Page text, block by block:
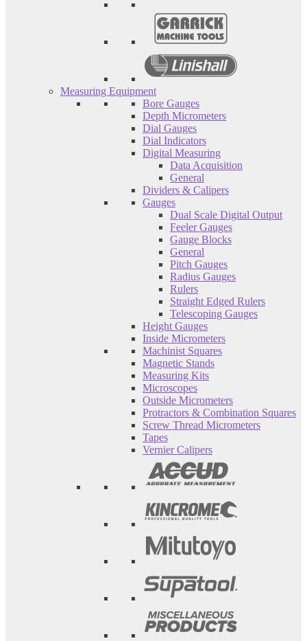
Measuring Equipment
Bore Gauges
Depth Micrometers
Dial Gauges
Dial Indicators
Digital Measuring
Data Acquisition
General
Dividers & Calipers
Gauges
Dual Scale Digital Output
Feeler Gauges
Gauge Blocks
General
Pitch Gauges
Radius Gauges
Rulers
Straight Edged Rulers
Telescoping Gauges
Height Gauges
Inside Micrometers
Machinist Squares
Magnetic Stands
Measuring Kits
Microscopes
Outside Micrometers
Protractors & Combination Squares
Screw Thread Micrometers
Tapes
Vernier Calipers